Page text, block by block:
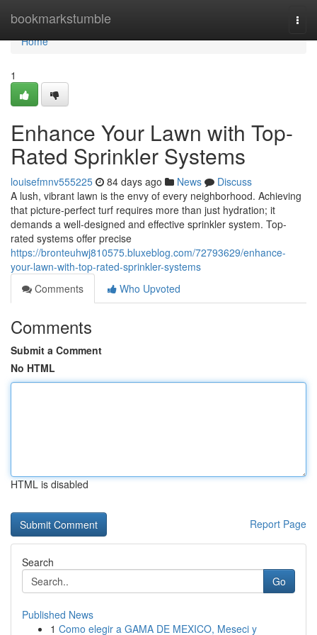
bookmarkstumble
Home
Home
1
Enhance Your Lawn with Top-
Rated Sprinkler Systems
louisefmnv555225 84 days ago News
Discuss
A lush, vibrant lawn is the envy of every neighborhood. Achieving
that picture-perfect turf requires more than just hydration; it
demands a well-designed and effective sprinkler system. Top-
rated systems offer precise
https://bronteuhwj810575.bluxeblog.com/72793629/enhance-
your-lawn-with-top-rated-sprinkler-systems
Comments
Who Upvoted
Comments
Submit a Comment
No HTML
HTML is disabled
Report Page
Search
Go
Published News
1 Como elegir a GAMA DE MEXICO, Meseci y